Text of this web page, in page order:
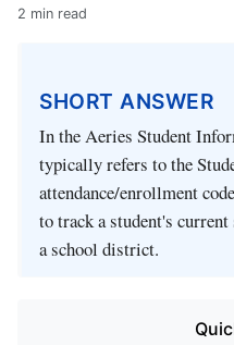
2 min read
SHORT ANSWER
In the Aeries Student
typically refers to the
attendance/enrollment
to track a student's
a school district.